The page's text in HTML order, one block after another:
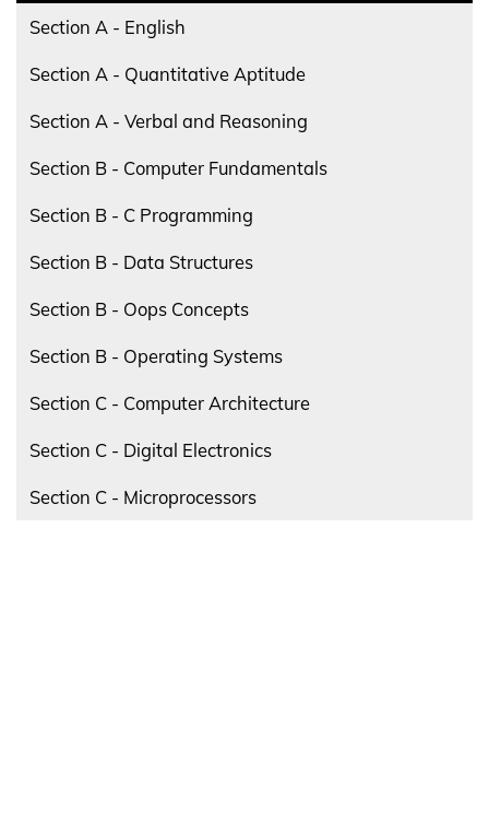
Section A - English
Section A - Quantitative Aptitude
Section A - Verbal and Reasoning
Section B - Computer Fundamentals
Section B - C Programming
Section B - Data Structures
Section B - Oops Concepts
Section B - Operating Systems
Section C - Computer Architecture
Section C - Digital Electronics
Section C - Microprocessors